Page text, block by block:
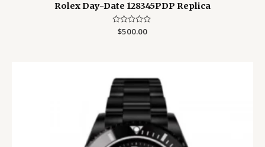
Rolex Day-Date 128345PDP Replica
Rated
$500.00